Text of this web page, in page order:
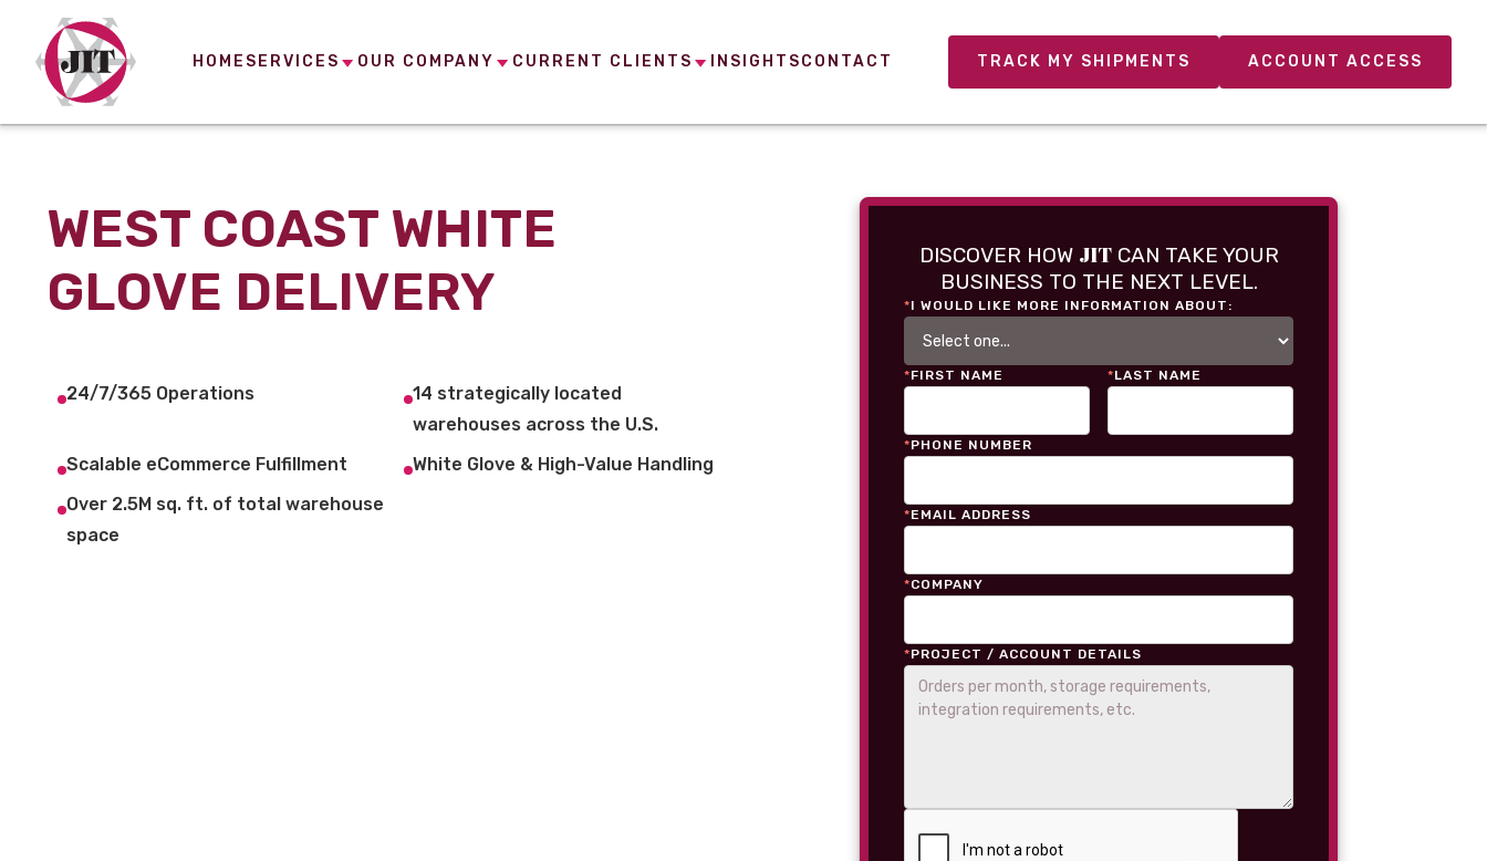
HOME SERVICES OUR COMPANY CURRENT CLIENTS INSIGHTSCONTACT TRACK MY SHIPMENTS ACCOUNT ACCESS
WEST COAST WHITE
GLOVE DELIVERY
24/7/365 Operations
14 strategically located
warehouses across the U.S.
Scalable eCommerce Fulfillment
White Glove & High-Value Handling
Over 2.5M sq. ft. of total warehouse
space
DISCOVER HOW JITCAN TAKE YOUR
BUSINESS TO THE NEXT LEVEL.
*I WOULD LIKE MORE INFORMATION ABOUT:
*FIRST NAME *LAST NAME
*PHONE NUMBER
*EMAIL ADDRESS
*COMPANY
*PROJECT / ACCOUNT DETAILS